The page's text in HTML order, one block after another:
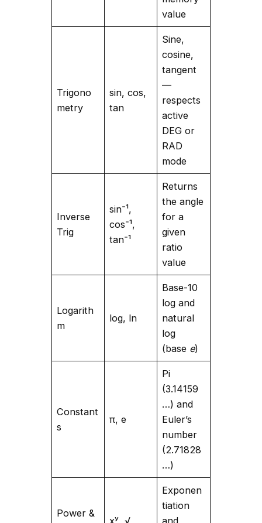
value
Trigono
metry
sin, cos,
tan
Sine,
cosine,
tangent
—
respects
active
DEG or
RAD
mode
Inverse
Trig
sin⁻¹,
cos⁻¹,
tan⁻¹
Returns
the angle
for a
given
ratio
value
Logarith
m
log, ln
Base-10
log and
natural
log
(base e)
Constant
s
π, e
Pi
(3.14159
…) and
Euler’s
number
(2.71828
…)
Power &
xʸ, √
Exponen
tiation
and